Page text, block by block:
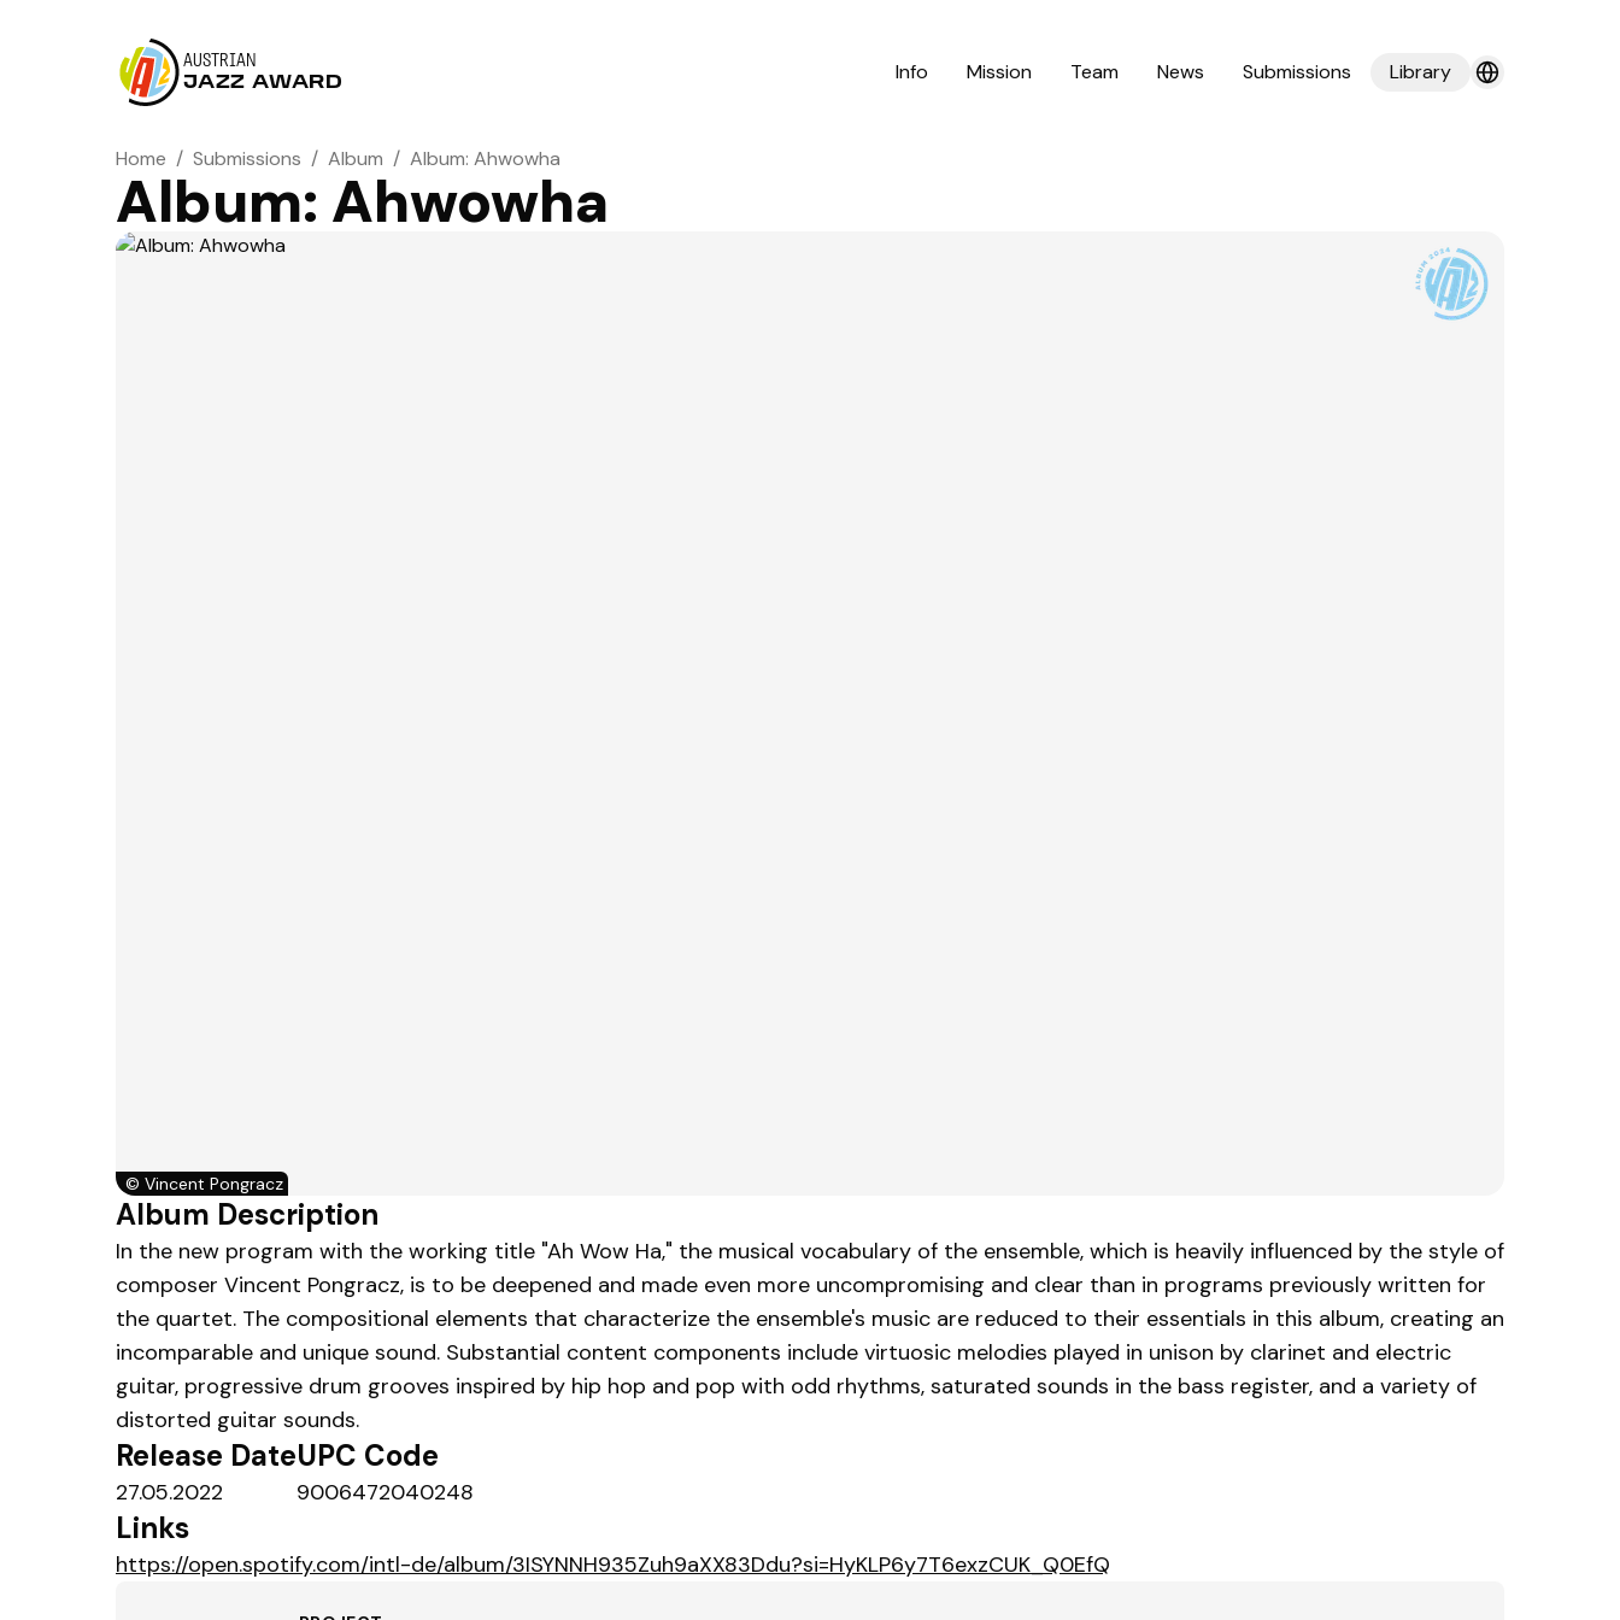
AUSTRIAN
JAZZ AWARD
Info Mission Team News Submissions Library
Home / Submissions / Album / Album: Ahwowha
Album: Ahwowha
© Vincent Pongracz
Album Description
In the new program with the working title "Ah Wow Ha," the musical vocabulary of the ensemble, which is heavily influenced by the style of
composer Vincent Pongracz, is to be deepened and made even more uncompromising and clear than in programs previously written for
the quartet. The compositional elements that characterize the ensemble's music are reduced to their essentials in this album, creating an
incomparable and unique sound. Substantial content components include virtuosic melodies played in unison by clarinet and electric
guitar, progressive drum grooves inspired by hip hop and pop with odd rhythms, saturated sounds in the bass register, and a variety of
distorted guitar sounds.
Release Date
27.05.2022
UPC Code
9006472040248
Links
https://open.spotify.com/intl-de/album/3ISYNNH935Zuh9aXX83Ddu?si=HyKLP6y7T6exzCUK_Q0EfQ